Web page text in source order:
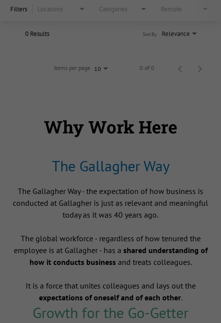
Filters Locations Categories Remote
0 Results Relevance
Sort By
Items per page 10 0 of 0
Why Work Here
The Gallagher Way
The Gallagher Way - the expectation of how business is
conducted at Gallagher is just as relevant and meaningful
today as it was 40 years ago.
The global workforce - regardless of how tenured the
employee is at Gallagher - has a shared understanding of
how it conducts businessand treats colleagues.
It is a force that unites colleagues and lays out the
expectations of oneself and of each other.
Growth for the Go-Getter